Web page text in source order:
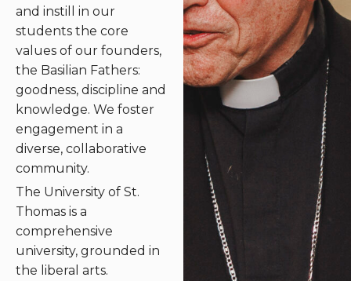
and instill in our
students the core
values of our founders,
the Basilian Fathers:
goodness, discipline and
knowledge. We foster
engagement in a
diverse, collaborative
community.
The University of St.
Thomas is a
comprehensive
university, grounded in
the liberal arts.